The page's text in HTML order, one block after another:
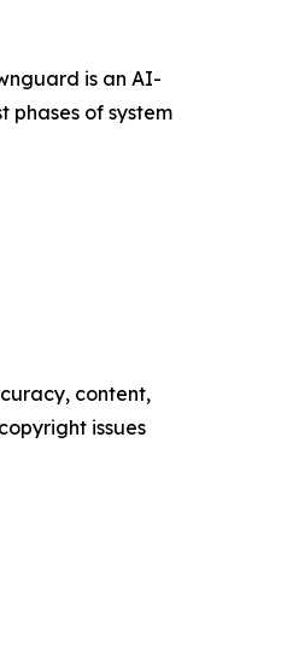
is an AI-
of system
content,
issues